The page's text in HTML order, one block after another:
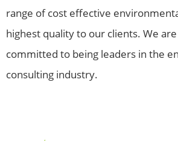
range of cost effective
highest quality to our clients. We
committed to being leaders in the
consulting industry.